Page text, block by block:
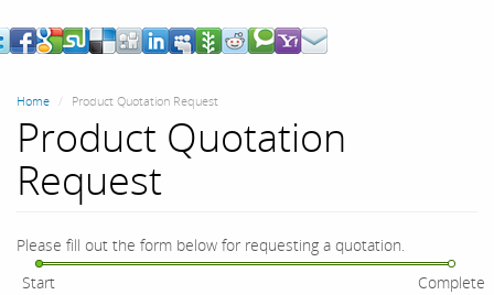
Home Product Quotation Request
Product Quotation
Request
Please fill out the form below for requesting a quotation.
Start
Complete